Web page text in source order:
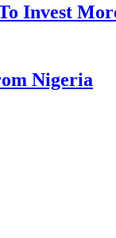
Invest
Nigeria